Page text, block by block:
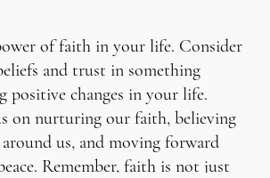
of faith in your life. Consider
and trust in something
positive changes in your life.
on nurturing our faith, believing
us, and moving forward
Remember, faith is not just